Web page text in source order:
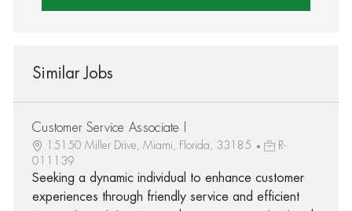
Similar Jobs
Customer Service Associate I
15150 Miller Drive, Miami, Florida, 33185
R-
011139
Seeking a dynamic individual to enhance customer
experiences through friendly service and efficient